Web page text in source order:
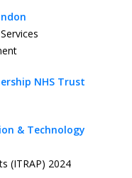
NHS Trust
& Technology
(ITRAP) 2024